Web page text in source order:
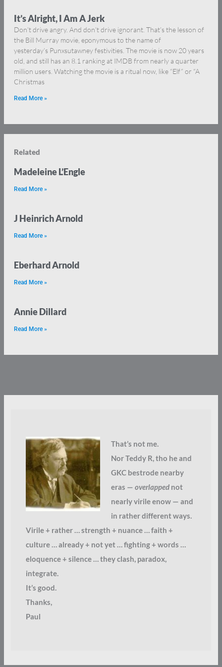
It’s Alright, I Am A Jerk
Don’t drive angry. And don’t drive ignorant. That’s the lesson of
the Bill Murray movie, eponymous to the name of
yesterday’s Punxsutawney festivities. The movie is now 20 years
old, and still has an 8.1 ranking at IMDB from nearly a quarter
million users. Watching the movie is a ritual now, like “Elf” or “A
Christmas
Read More »
Related
Madeleine L’Engle
Read More »
J Heinrich Arnold
Read More »
Eberhard Arnold
Read More »
Annie Dillard
Read More »
That’s not me.
Nor Teddy R, tho he and
GKC bestrode nearby
eras — overlappednot
nearly virile enow — and
in rather different ways.
Virile + rather … strength + nuance … faith +
culture … already + not yet … fighting + words …
eloquence + silence … they clash, paradox,
integrate.
It’s good.
Thanks,
Paul